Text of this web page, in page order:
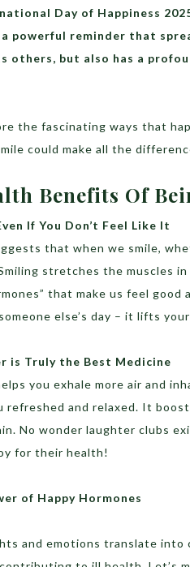
Day of Happiness
powerful reminder that
others, but also has a
the fascinating ways that
could make all the
Benefits Of
If You Don’t Feel Like It
that when we smile,
stretches the muscles
that make us feel
else’s day – it lifts
is Truly the Best Medicine
you exhale more air and
refreshed and relaxed. It
No wonder laughter clubs
for their health!
of Happy Hormones
and emotions translate into